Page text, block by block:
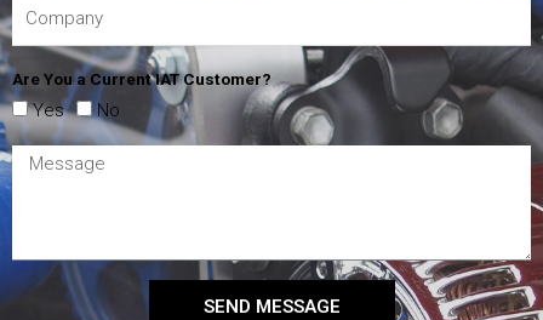
Are You a Current IAT Customer?
Yes No
SEND MESSAGE